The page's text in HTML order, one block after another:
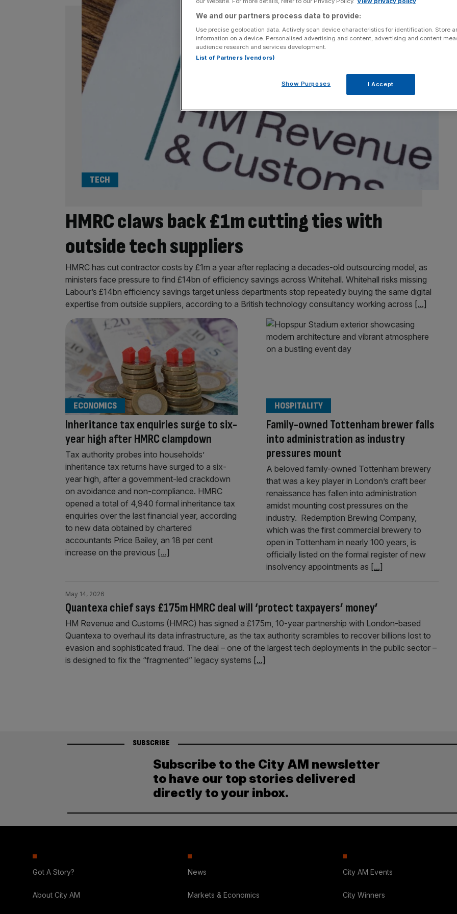
HMRC claws back £1m cutting ties with
outside tech suppliers
TECH
HMRC has cut contractor costs by £1m a year after replacing a decades-old outsourcing model, as
ministers face pressure to find £14bn of efficiency savings across Whitehall. Whitehall risks missing
Labour’s £14bn efficiency savings target unless departments stop repeatedly buying the same digital
expertise from outside suppliers, according to a British technology consultancy working across [...]
Inheritance tax enquiries surge to six-
year high after HMRC clampdown
ECONOMICS
Tax authority probes into households’
inheritance tax returns have surged to a six-
year high, after a government-led crackdown
on avoidance and non-compliance. HMRC
opened a total of 4,940 formal inheritance tax
enquiries over the last financial year, according
to new data obtained by chartered
accountants Price Bailey, an 18 per cent
increase on the previous [...]
Family-owned Tottenham brewer falls
into administration as industry
pressures mount
HOSPITALITY
A beloved family-owned Tottenham brewery
that was a key player in London’s craft beer
renaissance has fallen into administration
amidst mounting cost pressures on the
industry. Redemption Brewing Company,
which was the first commercial brewery to
open in Tottenham in nearly 100 years, is
officially listed on the formal register of new
insolvency appointments as [...]
Quantexa chief says £175m HMRC deal will ‘protect taxpayers’ money’
May 14, 2026
HM Revenue and Customs (HMRC) has signed a £175m, 10-year partnership with London-based
Quantexa to overhaul its data infrastructure, as the tax authority scrambles to recover billions lost to
evasion and sophisticated fraud. The deal – one of the largest tech deployments in the public sector –
is designed to fix the “fragmented” legacy systems [...]
SUBSCRIBE
Subscribe to the City AM newsletter
to have our top stories delivered
directly to your inbox.
Got A Story?
About City AM
News
Markets & Economics
City AM Events
City Winners
We and our partners process data to provide:
Use precise geolocation data. Actively scan device characteristics for identification. Store
information on a device. Personalised advertising and content, advertising and content
audience research and services development.
List of Partners (vendors)
Show Purposes I Accept